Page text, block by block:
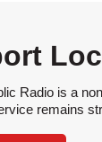
Radio is a
remains